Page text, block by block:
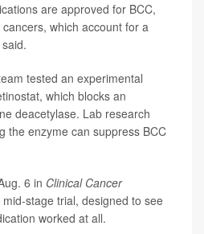
are approved for BCC,
which account for a
tested an experimental
which blocks an
deacetylase. Lab research
the enzyme can suppress BCC
6 in Clinical Cancer
stage trial, designed to see
worked at all.